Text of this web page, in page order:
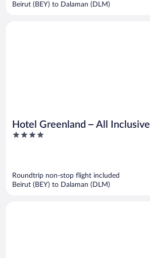
Beirut (BEY) to Dalaman (DLM)
Hotel Greenland – All Inclusive
4
Roundtrip non-stop flight included
Beirut (BEY) to Dalaman (DLM)